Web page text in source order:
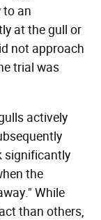
to an
at the gull or
not approach
trial was
actively
significantly
the
While
than others,